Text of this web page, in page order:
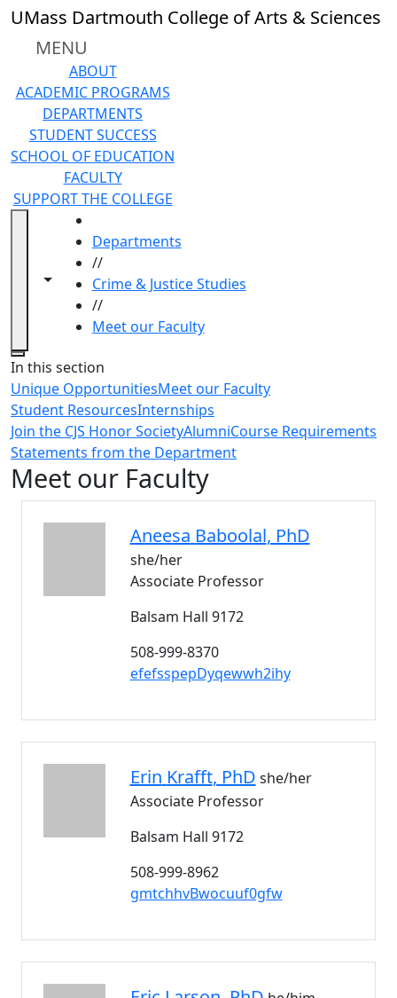
Skip to main content
UMass Dartmouth College of Arts & Sciences
MENU
ABOUT
ACADEMIC PROGRAMS
DEPARTMENTS
STUDENT SUCCESS
SCHOOL OF EDUCATION
FACULTY
SUPPORT THE COLLEGE
Toggle navigation from this section
Toggle share controls
Departments
//
Crime & Justice Studies
//
Meet our Faculty
Close
In this section
Unique OpportunitiesMeet our Faculty
Student ResourcesInternships
Join the CJS Honor SocietyAlumniCourse Requirements
Statements from the Department
Meet our Faculty
Aneesa Baboolal, PhD
she/her
Associate Professor
Balsam Hall 9172
508-999-8370
efefsspepDyqewwh2ihy
Erin Krafft, PhD she/her
Associate Professor
Balsam Hall 9172
508-999-8962
gmtchhvBwocuuf0gfw